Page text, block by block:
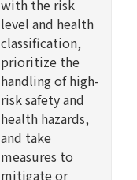
with the risk
level and health
classification,
prioritize the
handling of high-
risk safety and
health hazards,
and take
measures to
mitigate or